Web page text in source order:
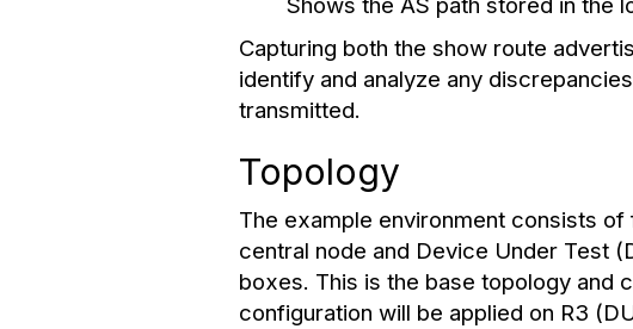
Shows the AS path stored in the
Capturing both the show route
identify and analyze any
transmitted.
Topology
The example environment consists
central node and Device Under Test
boxes. This is the base topology and
configuration will be applied on R3